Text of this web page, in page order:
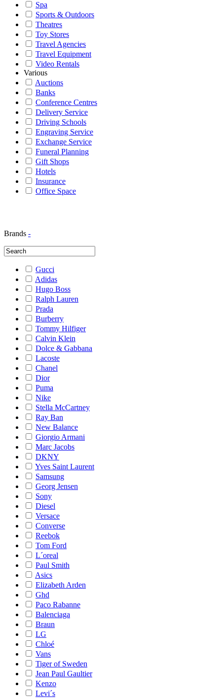
Spa
Sports & Outdoors
Theatres
Toy Stores
Travel Agencies
Travel Equipment
Video Rentals
Various
Auctions
Banks
Conference Centres
Delivery Service
Driving Schools
Engraving Service
Exchange Service
Funeral Planning
Gift Shops
Hotels
Insurance
Office Space
Brands -
Gucci
Adidas
Hugo Boss
Ralph Lauren
Prada
Burberry
Tommy Hilfiger
Calvin Klein
Dolce & Gabbana
Lacoste
Chanel
Dior
Puma
Nike
Stella McCartney
Ray Ban
New Balance
Giorgio Armani
Marc Jacobs
DKNY
Yves Saint Laurent
Samsung
Georg Jensen
Sony
Diesel
Versace
Converse
Reebok
Tom Ford
L´oreal
Paul Smith
Asics
Elizabeth Arden
Ghd
Paco Rabanne
Balenciaga
Braun
LG
Chloé
Vans
Tiger of Sweden
Jean Paul Gaultier
Kenzo
Levi´s